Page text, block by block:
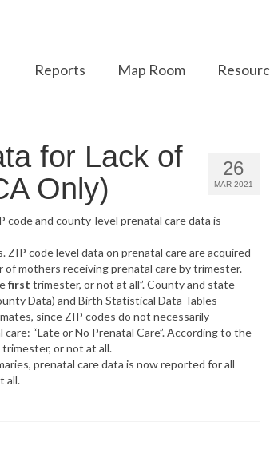
Reports Map Room
26
MAR 2021
for Lack of
Only)
and county-level prenatal care data is
code level data on prenatal care are acquired
mothers receiving prenatal care by trimester.
first trimester, or not at all”. County and state
Data) and Birth Statistical Data Tables
since ZIP codes do not necessarily
“Late or No Prenatal Care”. According to the
trimester, or not at all.
prenatal care data is now reported for all
all.